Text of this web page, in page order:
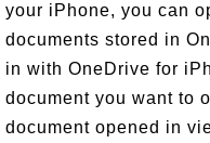
your iPhone, you can
documents stored in
in with OneDrive for
document you want to
document opened in